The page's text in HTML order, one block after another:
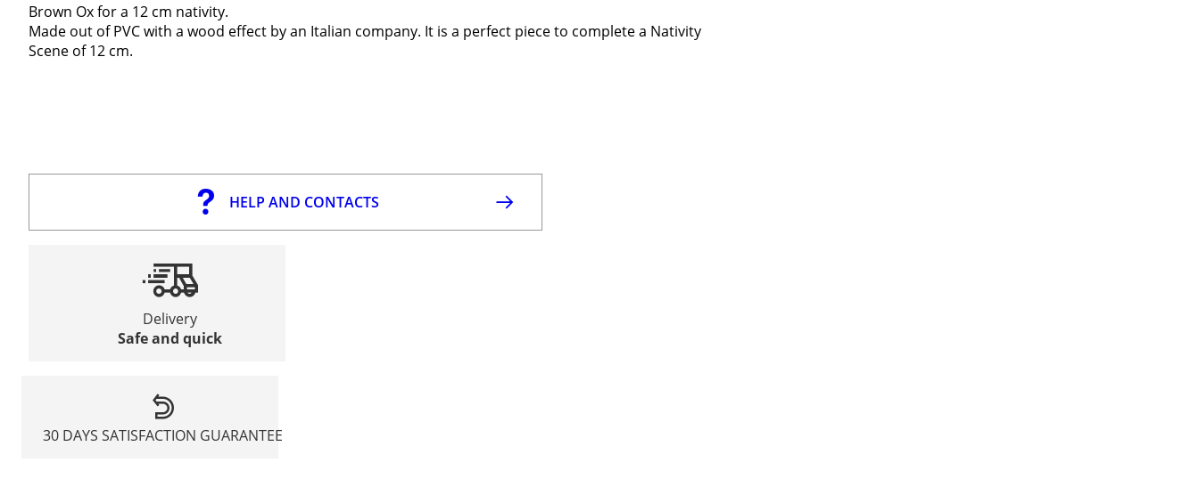
Brown Ox for a 12 cm nativity.
Made out of PVC with a wood effect by an Italian company. It is a perfect piece to complete a Nativity
Scene of 12 cm.
HELP AND CONTACTS
Delivery
Safe and quick
30 DAYS SATISFACTION GUARANTEE